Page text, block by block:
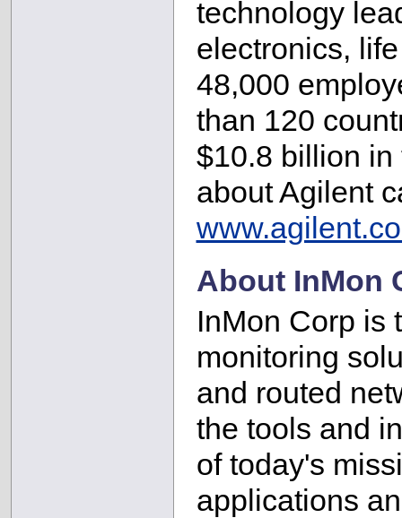
technology
electronics,
48,000
than 120
$10.8 billion in
about Agilent
About InMon
InMon Corp is
monitoring
and routed
the tools and
of today's
applications